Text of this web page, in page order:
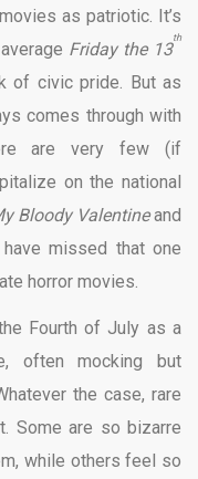
as patriotic. It’s
Friday the 13
th
of civic pride. But as
comes through with
are very few (if
on the national
Bloody Valentineand
missed that one
horror movies.
Fourth of July as a
often mocking but
the case, rare
Some are so bizarre
while others feel so